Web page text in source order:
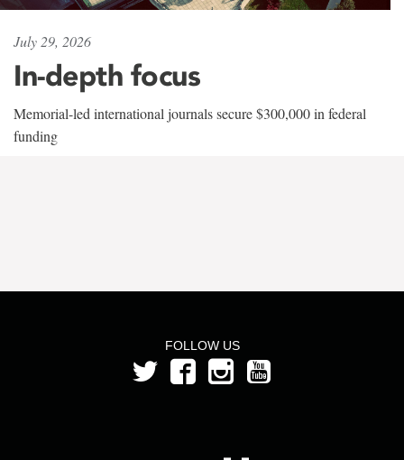
July 29, 2026
In-depth focus
Memorial-led international journals secure $300,000 in federal
funding
FOLLOW US